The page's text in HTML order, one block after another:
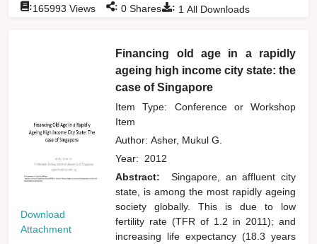
: 1 All Downloads
:165993 Views : 0 Shares
Download
Attachment
Financing old age in a rapidly
ageing high income city state: the
case of Singapore
Item Type: Conference or Workshop
Item
Author:Asher, Mukul G.
Year: 2012
Abstract:
Singapore, an affluent city
state, is among the most rapidly ageing
society globally. This is due to low
fertility rate (TFR of 1.2 in 2011); and
increasing life expectancy (18.3 years